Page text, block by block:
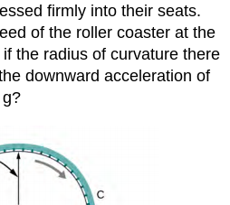
firmly into their seats.
of the roller coaster at the
the radius of curvature there
downward acceleration of